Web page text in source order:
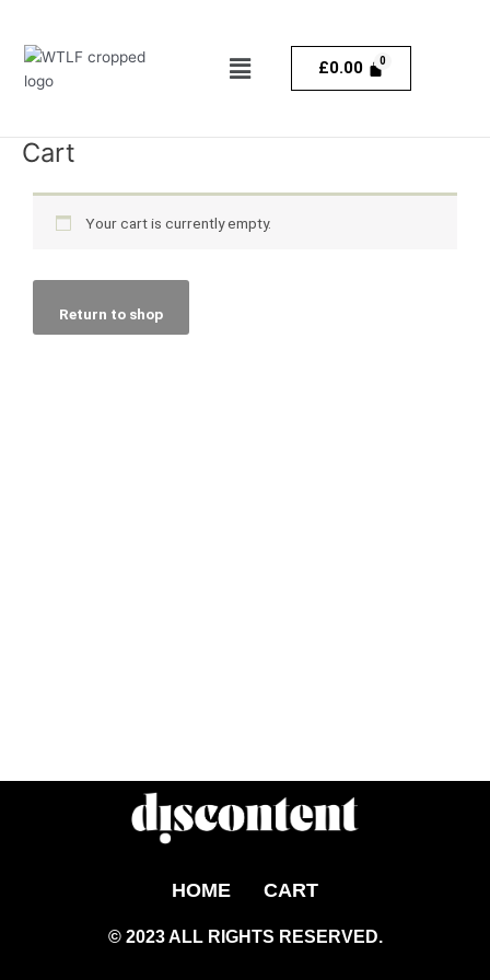
content
Menu £0.00
Cart
Your cart is currently empty.
Return to shop
HOME CART
© 2023 ALL RIGHTS RESERVED.